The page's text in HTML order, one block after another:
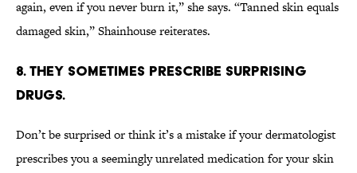
again, even if you never burn it,” she says. “Tanned skin equals
damaged skin,” Shainhouse reiterates.
8. THEY SOMETIMES PRESCRIBE SURPRISING
DRUGS.
Don’t be surprised or think it’s a mistake if your dermatologist
prescribes you a seemingly unrelated medication for your skin